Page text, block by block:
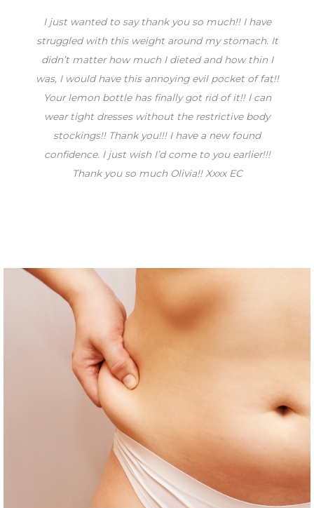
I just wanted to say thank you so much!! I have
struggled with this weight around my stomach. It
didn’t matter how much I dieted and how thin I
was, I would have this annoying evil pocket of fat!!
Your lemon bottle has finally got rid of it!! I can
wear tight dresses without the restrictive body
stockings!! Thank you!!! I have a new found
confidence. I just wish I’d come to you earlier!!!
Thank you so much Olivia!! Xxxx EC